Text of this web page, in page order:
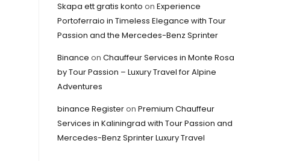
Skapa ett gratis konto on Experience
Portoferraio in Timeless Elegance with Tour
Passion and the Mercedes-Benz Sprinter
Binance on Chauffeur Services in Monte Rosa
by Tour Passion – Luxury Travel for Alpine
Adventures
binance Registeron Premium Chauffeur
Services in Kaliningrad with Tour Passion and
Mercedes-Benz Sprinter Luxury Travel